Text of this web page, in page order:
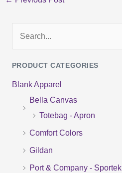
a
r
PRODUCT CATEGORIES
Blank Apparel
Bella Canvas
Totebag - Apron
Comfort Colors
Gildan
Port & Company - Sportek